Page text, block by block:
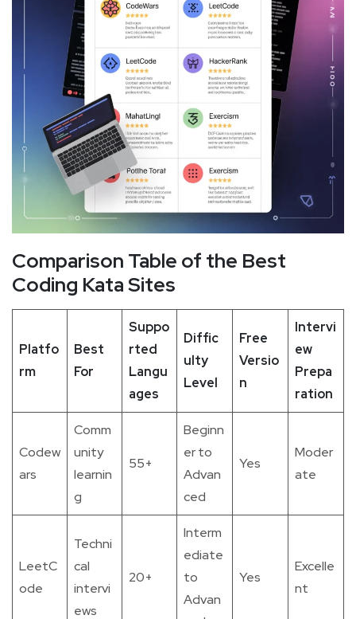
Comparison Table of the Best
Coding Kata Sites
Platfo
rm
Best
For
Suppo
rted
Langu
ages
Diffic
ulty
Level
Free
Versio
n
Intervi
ew
Prepa
ration
Codew
ars
Comm
unity
learnin
g
55+
Beginn
er to
Advan
ced
Yes
Moder
ate
LeetC
ode
Techni
cal
intervi
ews
20+
Interm
ediate
to
Advan
Yes
Excelle
nt